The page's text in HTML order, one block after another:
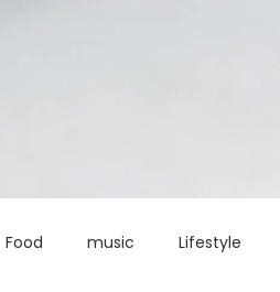
Food music Lifestyle